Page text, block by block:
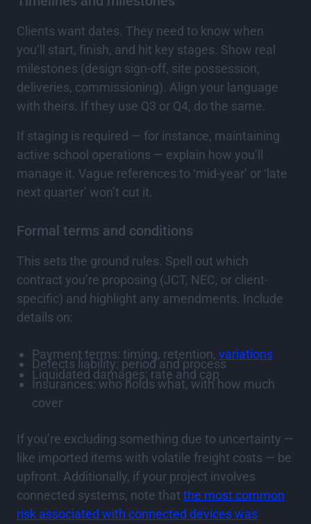
Clients want dates. They need to know when
you’ll start, finish, and hit key stages. Show real
milestones (design sign-off, site possession,
deliveries, commissioning). Align your language
with theirs. If they use Q3 or Q4, do the same.
If staging is required — for instance, maintaining
active school operations — explain how you’ll
manage it. Vague references to ‘mid-year’ or ‘late
next quarter’ won’t cut it.
Formal terms and conditions
This sets the ground rules. Spell out which
contract you’re proposing (JCT, NEC, or client-
specific) and highlight any amendments. Include
details on:
Payment terms: timing, retention, variations
Defects liability: period and process
Liquidated damages: rate and cap
Insurances: who holds what, with how much
cover
If you’re excluding something due to uncertainty —
like imported items with volatile freight costs — be
upfront. Additionally, if your project involves
connected systems, note that the most common
risk associated with connected devices was